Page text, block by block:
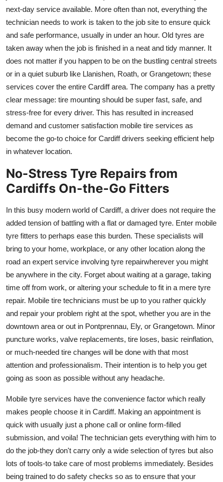
next-day service available. More often than not, everything the
technician needs to work is taken to the job site to ensure quick
and safe performance, usually in under an hour. Old tyres are
taken away when the job is finished in a neat and tidy manner. It
does not matter if you happen to be on the bustling central streets
or in a quiet suburb like Llanishen, Roath, or Grangetown; these
services cover the entire Cardiff area. The company has a pretty
clear message: tire mounting should be super fast, safe, and
stress-free for every driver. This has resulted in increased
demand and customer satisfaction mobile tire services as
become the go-to choice for Cardiff drivers seeking efficient help
in whatever location.
No-Stress Tyre Repairs from
Cardiffs On-the-Go Fitters
In this busy modern world of Cardiff, a driver does not require the
added tension of battling with a flat or damaged tyre. Enter mobile
tyre fitters to perhaps ease this burden. These specialists will
bring to your home, workplace, or any other location along the
road an expert service involving tyre repairwherever you might
be anywhere in the city. Forget about waiting at a garage, taking
time off from work, or altering your schedule to fit in a mere tyre
repair. Mobile tire technicians must be up to you rather quickly
and repair your problem right at the spot, whether you are in the
downtown area or out in Pontprennau, Ely, or Grangetown. Minor
puncture works, valve replacements, tire loses, basic reinflation,
or much-needed tire changes will be done with that most
attention and professionalism. Their intention is to help you get
going as soon as possible without any headache.
Mobile tyre services have the convenience factor which really
makes people choose it in Cardiff. Making an appointment is
quick with usually just a phone call or online form-filled
submission, and voila! The technician gets everything with him to
do the job-they don't carry only a wide selection of tyres but also
lots of tools-to take care of most problems immediately. Besides
being trained to do safety checks so as to ensure that your